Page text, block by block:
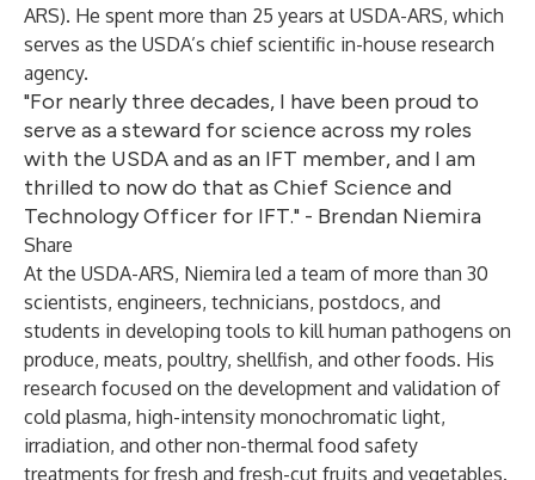
ARS). He spent more than 25 years at USDA-ARS, which
serves as the USDA’s chief scientific in-house research
agency.
"For nearly three decades, I have been proud to
serve as a steward for science across my roles
with the USDA and as an IFT member, and I am
thrilled to now do that as Chief Science and
Technology Officer for IFT." - Brendan Niemira
Share
At the USDA-ARS, Niemira led a team of more than 30
scientists, engineers, technicians, postdocs, and
students in developing tools to kill human pathogens on
produce, meats, poultry, shellfish, and other foods. His
research focused on the development and validation of
cold plasma, high-intensity monochromatic light,
irradiation, and other non-thermal food safety
treatments for fresh and fresh-cut fruits and vegetables.